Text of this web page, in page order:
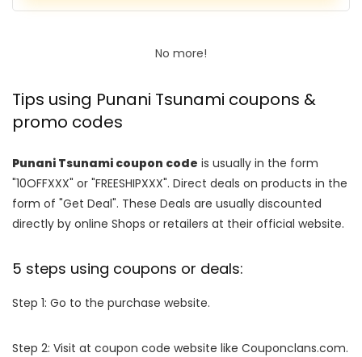
No more!
Tips using Punani Tsunami coupons &
promo codes
Punani Tsunami coupon code is usually in the form
"10OFFXXX" or "FREESHIPXXX". Direct deals on products in the
form of "Get Deal". These Deals are usually discounted
directly by online Shops or retailers at their official website.
5 steps using coupons or deals:
Step 1: Go to the purchase website.
Step 2: Visit at coupon code website like Couponclans.com.